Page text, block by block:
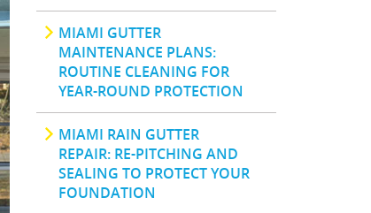
MIAMI GUTTER
MAINTENANCE PLANS:
ROUTINE CLEANING FOR
YEAR-ROUND PROTECTION
MIAMI RAIN GUTTER
REPAIR: RE-PITCHING AND
SEALING TO PROTECT YOUR
FOUNDATION